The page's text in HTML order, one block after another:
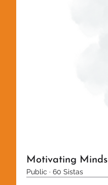
Motivating Minds
Public · 60 Sistas